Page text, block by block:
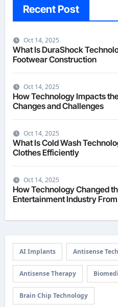
Recent Post
Oct 14, 2025
What Is DuraShock
Footwear Construction
Oct 14, 2025
How Technology Impacts
Changes and Challenges
Oct 14, 2025
What Is Cold Wash
Clothes Efficiently
Oct 14, 2025
How Technology Changed
Entertainment Industry
AI Implants Antisense
Antisense Therapy
Brain Chip Technology